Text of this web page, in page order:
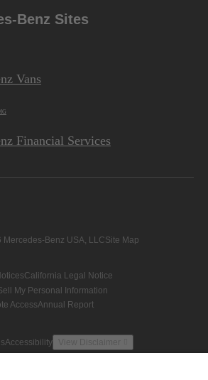
Benz Sites
Vans
Financial Services
Benz USA, LLCSite Map
California Legal Notice
My Personal Information
AccessAnnual Report
Accessibility View Disclaimer